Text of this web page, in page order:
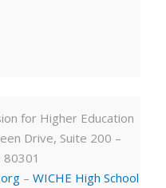
for Higher Education
Drive, Suite 200 –
80301
– WICHE High School